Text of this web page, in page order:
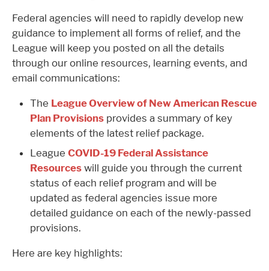
Federal agencies will need to rapidly develop new
guidance to implement all forms of relief, and the
League will keep you posted on all the details
through our online resources, learning events, and
email communications:
The League Overview of New American Rescue
Plan Provisions provides a summary of key
elements of the latest relief package.
League COVID-19 Federal Assistance
Resources will guide you through the current
status of each relief program and will be
updated as federal agencies issue more
detailed guidance on each of the newly-passed
provisions.
Here are key highlights: